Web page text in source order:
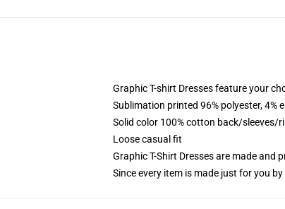
Graphic T-shirt Dresses feature your
Sublimation printed 96% polyester, 4%
Solid color 100% cotton back/sleeves/
Loose casual fit
Graphic T-Shirt Dresses are made and
Since every item is made just for you